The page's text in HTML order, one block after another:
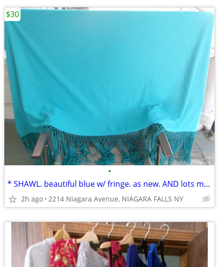
•
* SHAWL. beautiful blue w/ fringe. as new. AND lots more clothing....
2h ago 2214 Niagara Avenue, NIAGARA FALLS NY
$30